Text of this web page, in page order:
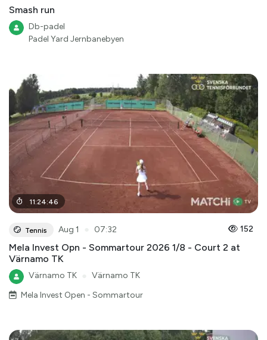
Smash run
Db-padel
Padel Yard Jernbanebyen
11:24:46
Tennis Aug 1 07:32 152
Mela Invest Opn - Sommartour 2026 1/8 - Court 2 at
Värnamo TK
Värnamo TK
Värnamo TK
Mela Invest Open - Sommartour